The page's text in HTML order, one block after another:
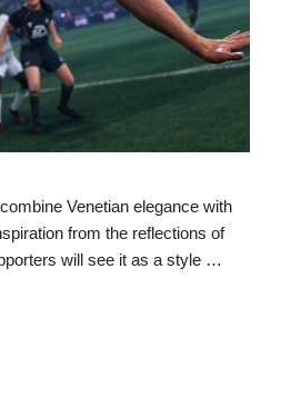
Venetian elegance with
from the reflections of
will see it as a style …